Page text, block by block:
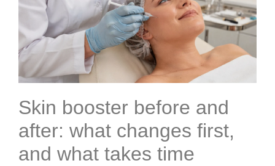
Skin booster before and
after: what changes first,
and what takes time